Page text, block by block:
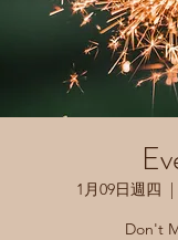
1月09日週四
  |
Don't